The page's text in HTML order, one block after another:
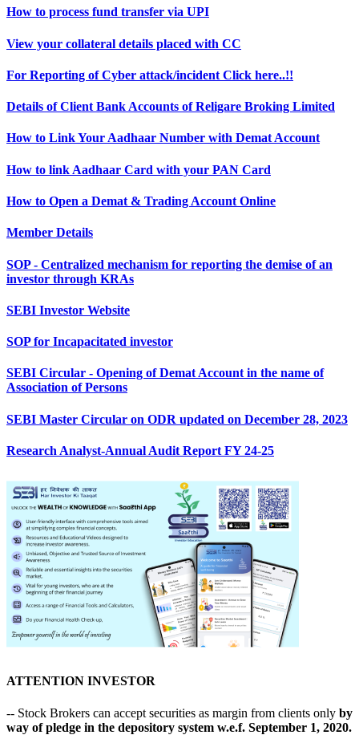
How to process fund transfer via UPI
View your collateral details placed with CC
For Reporting of Cyber attack/incident Click here..!!
Details of Client Bank Accounts of Religare Broking Limited
How to Link Your Aadhaar Number with Demat Account
How to link Aadhaar Card with your PAN Card
How to Open a Demat & Trading Account Online
Member Details
SOP - Centralized mechanism for reporting the demise of an
investor through KRAs
SEBI Investor Website
SOP for Incapacitated investor
SEBI Circular - Opening of Demat Account in the name of
Association of Persons
SEBI Master Circular on ODR updated on December 28, 2023
Research Analyst-Annual Audit Report FY 24-25
ATTENTION INVESTOR
-- Stock Brokers can accept securities as margin from clients only by
way of pledge in the depository system w.e.f. September 1, 2020.